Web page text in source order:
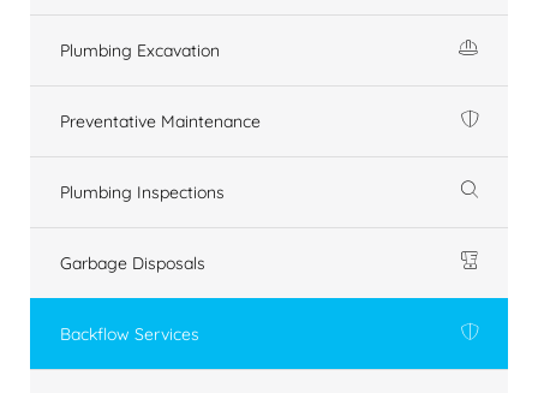
Plumbing Excavation
Preventative Maintenance
Plumbing Inspections
Garbage Disposals
Backflow Services